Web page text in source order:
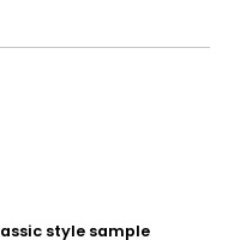
style sample